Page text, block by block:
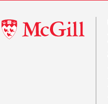
McGill
University